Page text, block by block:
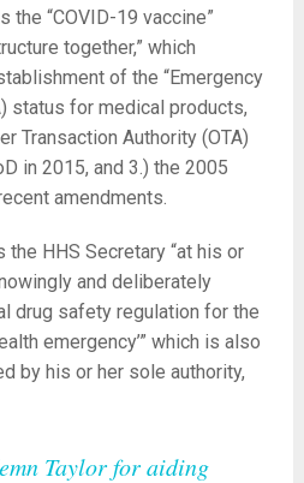
the “COVID-19 vaccine”
together,” which
of the “Emergency
status for medical products,
Transaction Authority (OTA)
in 2015, and 3.) the 2005
amendments.
the HHS Secretary “at his or
and deliberately
drug safety regulation for the
emergency’” which is also
by his or her sole authority,
Taylor for aiding